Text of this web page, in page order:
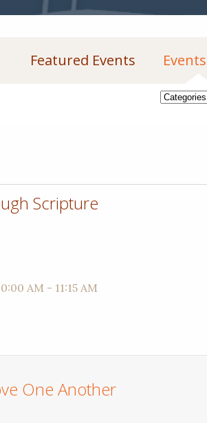
Featured Events
Scripture
AM - 11:15 AM
One Another